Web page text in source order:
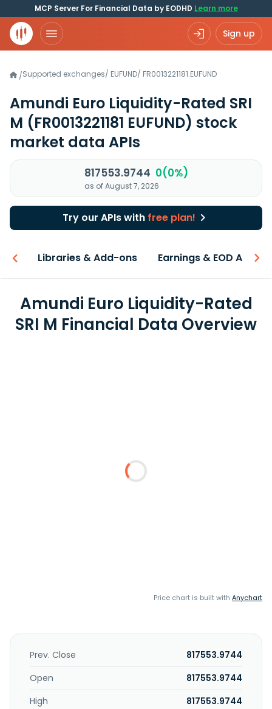
MCP Server For Financial Data by EODHD Learn more
Sign up
/Supported exchanges/ EUFUND/ FR0013221181.EUFUND
Amundi Euro Liquidity-Rated SRI
M (FR0013221181 EUFUND) stock
market data APIs
817553.9744 0(0%)
as of August 7, 2026
Try our APIs with free plan!
Libraries & Add-ons Earnings & EOD API
Amundi Euro Liquidity-Rated
SRI M Financial Data Overview
Price chart is built with Anychart
Prev. Close
817553.9744
Open
817553.9744
High
817553.9744